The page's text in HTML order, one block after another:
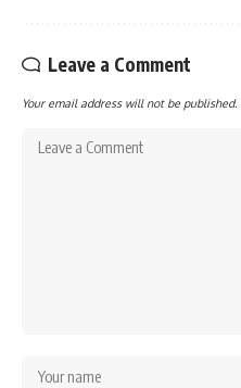
Leave a Comment
Your email address will not be published.